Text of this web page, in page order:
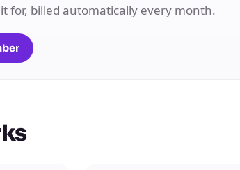
for, billed automatically every month.